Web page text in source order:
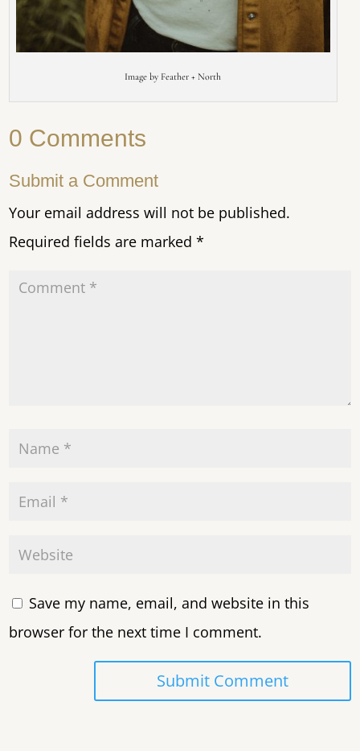
Image by Feather + North
0 Comments
Submit a Comment
Your email address will not be published.
Required fields are marked*
Save my name, email, and website in this
browser for the next time I comment.
Submit Comment